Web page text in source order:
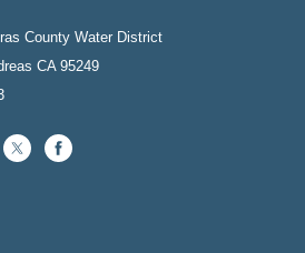
County Water District
CA 95249